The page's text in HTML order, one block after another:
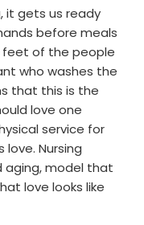
it gets us ready
before meals
feet of the people
who washes the
that this is the
love one
service for
love. Nursing
aging, model that
love looks like